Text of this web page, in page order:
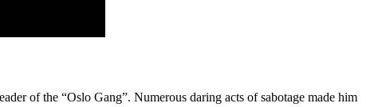
of the “Oslo Gang”. Numerous daring acts of sabotage made him